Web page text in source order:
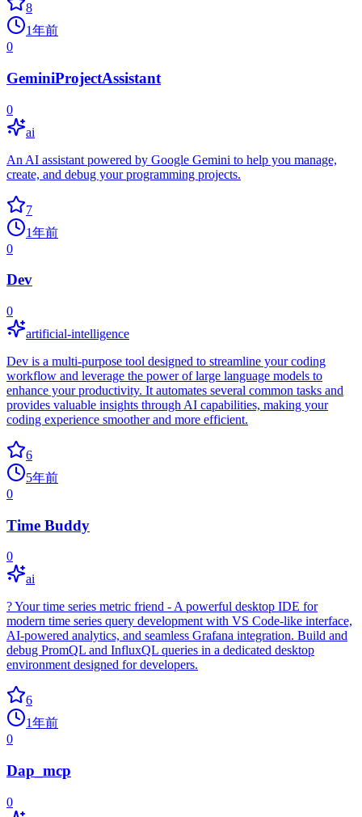
8
1年前
0
GeminiProjectAssistant
0
ai
An AI assistant powered by Google Gemini to help you manage,
create, and debug your programming projects.
7
1年前
0
Dev
0
artificial-intelligence
Dev is a multi-purpose tool designed to streamline your coding
workflow and leverage the power of large language models to
enhance your productivity. It automates several common tasks and
provides valuable insights through AI capabilities, making your
coding experience smoother and more efficient.
6
5年前
0
Time Buddy
0
ai
? Your time series metric friend - A powerful desktop IDE for
modern time series query development with VS Code-like interface,
AI-powered analytics, and seamless Grafana integration. Build and
debug PromQL and InfluxQL queries in a dedicated desktop
environment designed for developers.
6
1年前
0
Dap_mcp
0